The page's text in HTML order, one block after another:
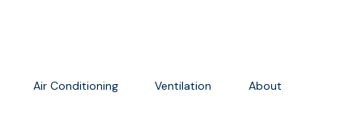
Air Conditioning Ventilation About